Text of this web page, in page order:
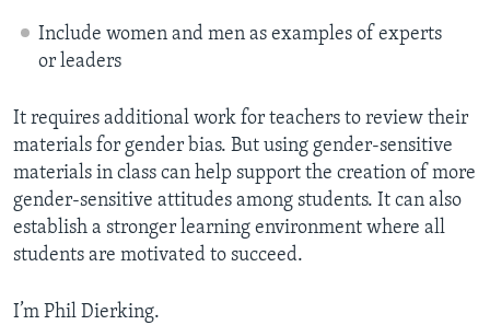
Include women and men as examples of experts
or leaders
It requires additional work for teachers to review their
materials for gender bias. But using gender-sensitive
materials in class can help support the creation of more
gender-sensitive attitudes among students. It can also
establish a stronger learning environment where all
students are motivated to succeed.
I’m Phil Dierking.